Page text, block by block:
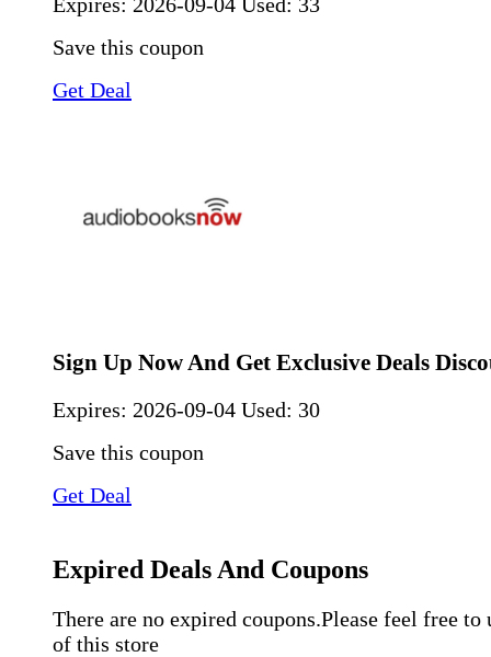
Save this coupon
Get Deal
Sign Up Now And Get Exclusive Deals
Expires: 2026-09-04 Used: 30
Save this coupon
Get Deal
Expired Deals And Coupons
There are no expired coupons.Please feel free to
of this store